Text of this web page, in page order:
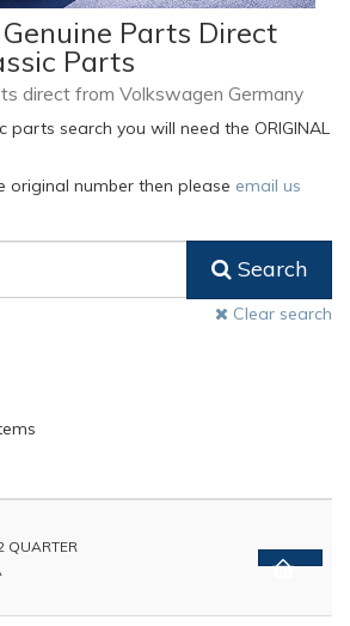
Parts Direct
Parts
direct from Volkswagen Germany
parts search you will need the ORIGINAL
original number then please email us
Search
Clear search
QUARTER